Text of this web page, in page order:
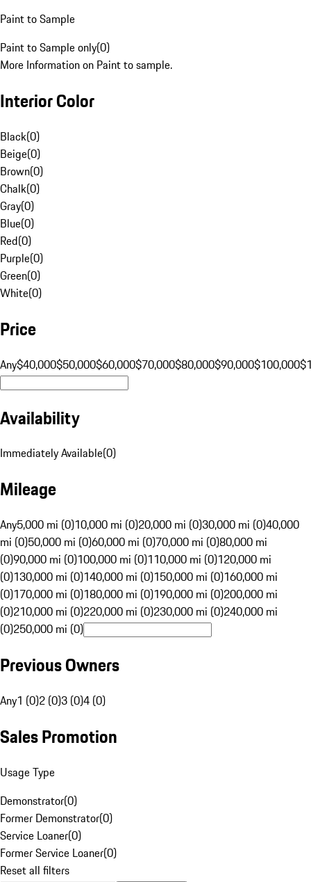
Paint to Sample
Paint to Sample only(0)
More Information on Paint to sample.
Interior Color
Black(0)
Beige(0)
Brown(0)
Chalk(0)
Gray(0)
Blue(0)
Red(0)
Purple(0)
Green(0)
White(0)
Price
Any$40,000$50,000$60,000$70,000$80,000$90,000$100,000
Availability
Immediately Available(0)
Mileage
Any5,000 mi (0)10,000 mi (0)20,000 mi (0)30,000 mi (0)40,000
mi (0)50,000 mi (0)60,000 mi (0)70,000 mi (0)80,000 mi
(0)90,000 mi (0)100,000 mi (0)110,000 mi (0)120,000 mi
(0)130,000 mi (0)140,000 mi (0)150,000 mi (0)160,000 mi
(0)170,000 mi (0)180,000 mi (0)190,000 mi (0)200,000 mi
(0)210,000 mi (0)220,000 mi (0)230,000 mi (0)240,000 mi
(0)250,000 mi (0)
Previous Owners
Any1 (0)2 (0)3 (0)4 (0)
Sales Promotion
Usage Type
Demonstrator(0)
Former Demonstrator(0)
Service Loaner(0)
Former Service Loaner(0)
Reset all filters